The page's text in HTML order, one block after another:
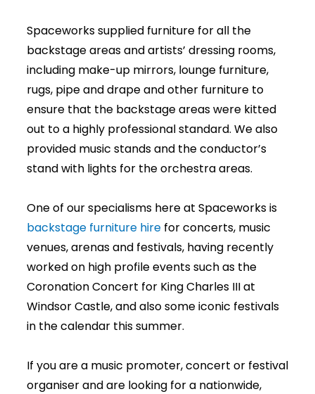
Spaceworks supplied furniture for all the
backstage areas and artists’ dressing rooms,
including make-up mirrors, lounge furniture,
rugs, pipe and drape and other furniture to
ensure that the backstage areas were kitted
out to a highly professional standard. We also
provided music stands and the conductor’s
stand with lights for the orchestra areas.
One of our specialisms here at Spaceworks is
backstage furniture hire for concerts, music
venues, arenas and festivals, having recently
worked on high profile events such as the
Coronation Concert for King Charles III at
Windsor Castle, and also some iconic festivals
in the calendar this summer.
If you are a music promoter, concert or festival
organiser and are looking for a nationwide,